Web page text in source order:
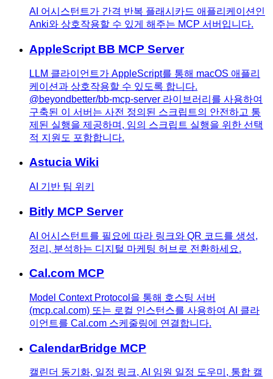
AI 어시스턴트가 간격 반복 플래시카드 애플리케이션인
Anki와 상호작용할 수 있게 해주는 MCP 서버입니다.
AppleScript BB MCP Server
LLM 클라이언트가 AppleScript를 통해 macOS 애플리
케이션과 상호작용할 수 있도록 합니다.
@beyondbetter/bb-mcp-server 라이브러리를 사용하여
구축된 이 서버는 사전 정의된 스크립트의 안전하고 통
제된 실행을 제공하며, 임의 스크립트 실행을 위한 선택
적 지원도 포함합니다.
Astucia Wiki
AI 기반 팀 위키
Bitly MCP Server
AI 어시스턴트를 필요에 따라 링크와 QR 코드를 생성,
정리, 분석하는 디지털 마케팅 허브로 전환하세요.
Cal.com MCP
Model Context Protocol을 통해 호스팅 서버
(mcp.cal.com) 또는 로컬 인스턴스를 사용하여 AI 클라
이언트를 Cal.com 스케줄링에 연결합니다.
CalendarBridge MCP
캘린더 동기화, 일정 링크, AI 임원 일정 도우미, 통합 캘